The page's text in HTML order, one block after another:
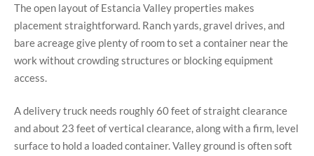
The open layout of Estancia Valley properties makes
placement straightforward. Ranch yards, gravel drives, and
bare acreage give plenty of room to set a container near the
work without crowding structures or blocking equipment
access.
A delivery truck needs roughly 60 feet of straight clearance
and about 23 feet of vertical clearance, along with a firm, level
surface to hold a loaded container. Valley ground is often soft